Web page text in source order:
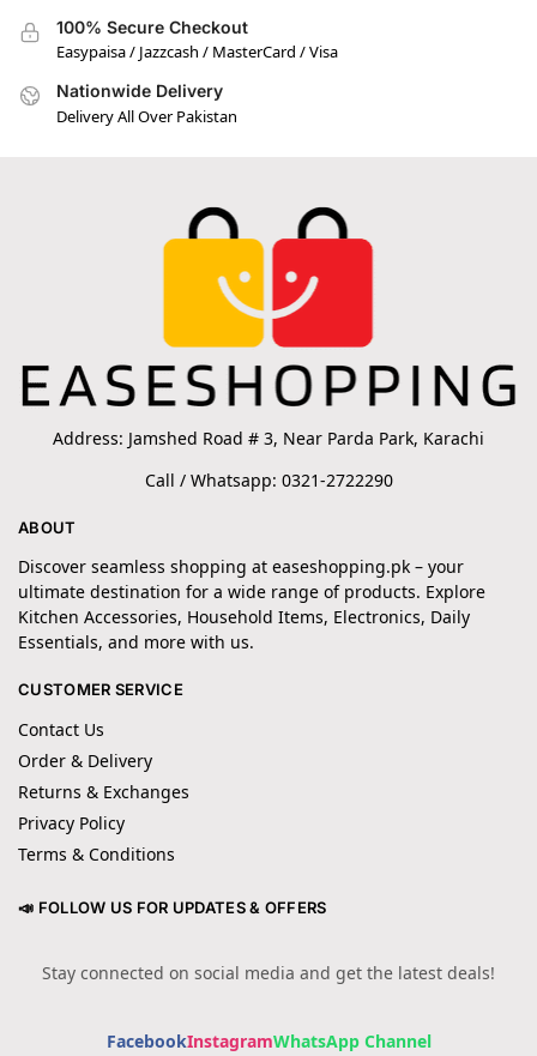
100% Secure Checkout
Easypaisa / Jazzcash / MasterCard / Visa
Nationwide Delivery
Delivery All Over Pakistan
Address: Jamshed Road # 3, Near Parda Park, Karachi
Call / Whatsapp: 0321-2722290
ABOUT
Discover seamless shopping at easeshopping.pk – your
ultimate destination for a wide range of products. Explore
Kitchen Accessories, Household Items, Electronics, Daily
Essentials, and more with us.
CUSTOMER SERVICE
Contact Us
Order & Delivery
Returns & Exchanges
Privacy Policy
Terms & Conditions
📣 FOLLOW US FOR UPDATES & OFFERS
Stay connected on social media and get the latest deals!
FacebookInstagramWhatsApp Channel